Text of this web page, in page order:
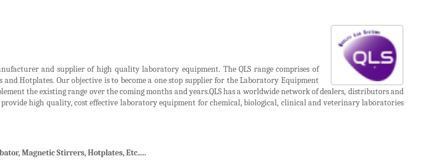
and supplier of high quality laboratory equipment. The QLS range comprises of
Hotplates. Our objective is to become a one stop supplier for the Laboratory Equipment
the existing range over the coming months and years.QLS has a worldwide network of dealers, distributors and
high quality, cost effective laboratory equipment for chemical, biological, clinical and veterinary laboratories
Magnetic Stirrers, Hotplates, Etc.....